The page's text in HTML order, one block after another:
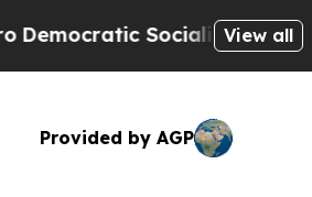
of America Propose
View all
Provided by AGP